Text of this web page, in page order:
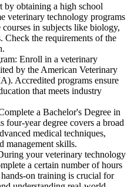
obtaining a high school
veterinary technology programs
in subjects like biology,
Check the requirements of the
Enroll in a veterinary
by the American Veterinary
Accredited programs ensure
that meets industry
a Bachelor's Degree in
four-year degree covers a broad
medical techniques,
management skills.
your veterinary technology
a certain number of hours
on training is crucial for